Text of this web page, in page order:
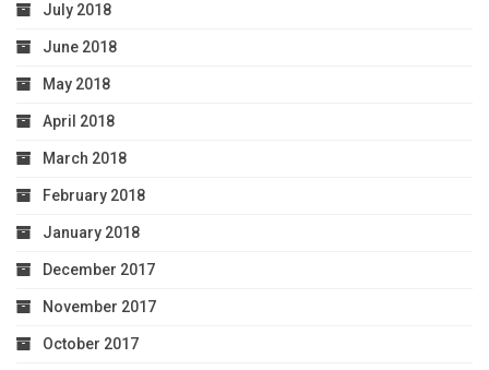
July 2018
June 2018
May 2018
April 2018
March 2018
February 2018
January 2018
December 2017
November 2017
October 2017